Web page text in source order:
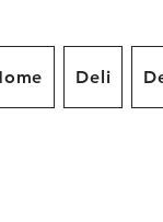
Deli